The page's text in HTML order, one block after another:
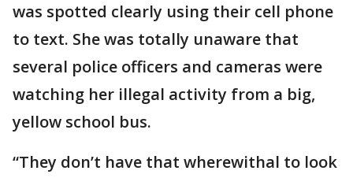
was spotted clearly using their cell phone
to text. She was totally unaware that
several police officers and cameras were
watching her illegal activity from a big,
yellow school bus.
“They don’t have that wherewithal to look